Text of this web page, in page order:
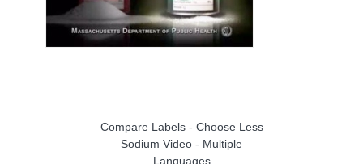
Compare Labels - Choose Less
Sodium Video - Multiple
Languages